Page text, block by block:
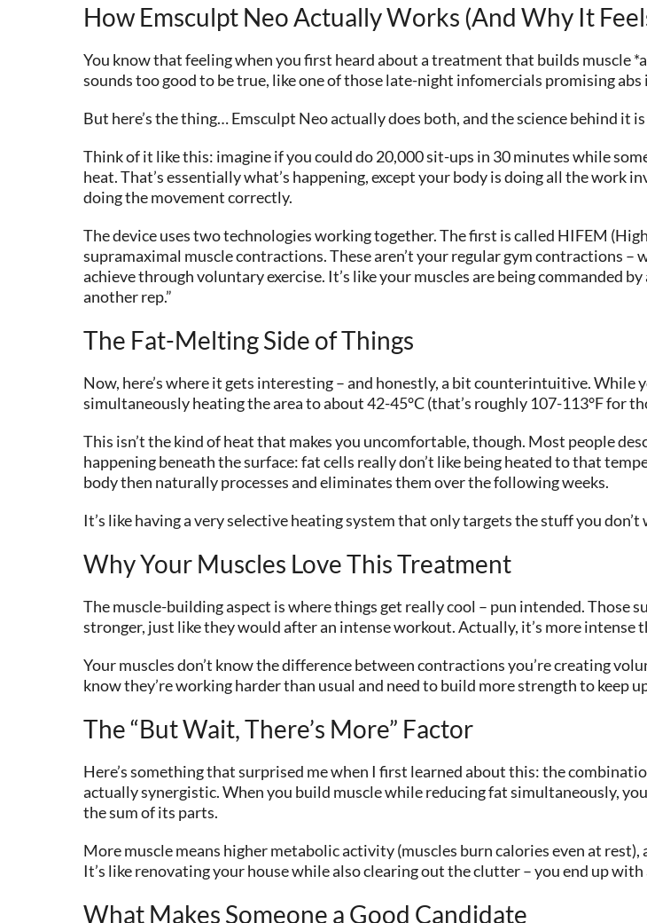
How Emsculpt Neo Actually Works (And Why It
You know that feeling when you first heard about a treatment that builds muscle
sounds too good to be true, like one of those late-night infomercials promising abs
But here’s the thing… Emsculpt Neo actually does both, and the science behind it
Think of it like this: imagine if you could do 20,000 sit-ups in 30 minutes while
heat. That’s essentially what’s happening, except your body is doing all the work
doing the movement correctly.
The device uses two technologies working together. The first is called HIFEM
supramaximal muscle contractions. These aren’t your regular gym contractions
achieve through voluntary exercise. It’s like your muscles are being commanded
another rep.”
The Fat-Melting Side of Things
Now, here’s where it gets interesting – and honestly, a bit counterintuitive. While
simultaneously heating the area to about 42-45°C (that’s roughly 107-113°F for
This isn’t the kind of heat that makes you uncomfortable, though. Most people
happening beneath the surface: fat cells really don’t like being heated to that
body then naturally processes and eliminates them over the following weeks.
It’s like having a very selective heating system that only targets the stuff you
Why Your Muscles Love This Treatment
The muscle-building aspect is where things get really cool – pun intended. Those
stronger, just like they would after an intense workout. Actually, it’s more intense
Your muscles don’t know the difference between contractions you’re creating
know they’re working harder than usual and need to build more strength to keep
The “But Wait, There’s More” Factor
Here’s something that surprised me when I first learned about this: the
actually synergistic. When you build muscle while reducing fat simultaneously,
the sum of its parts.
More muscle means higher metabolic activity (muscles burn calories even at
It’s like renovating your house while also clearing out the clutter – you end up
What Makes Someone a Good Candidate